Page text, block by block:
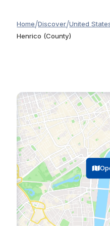
Home/Discover/United
Henrico (County)